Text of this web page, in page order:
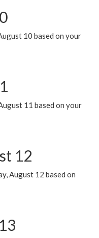
10 based on your
11 based on your
12
August 12 based on